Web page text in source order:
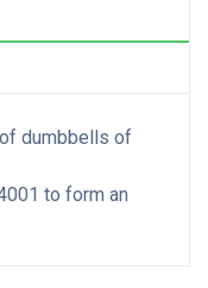
dumbbells of
to form an